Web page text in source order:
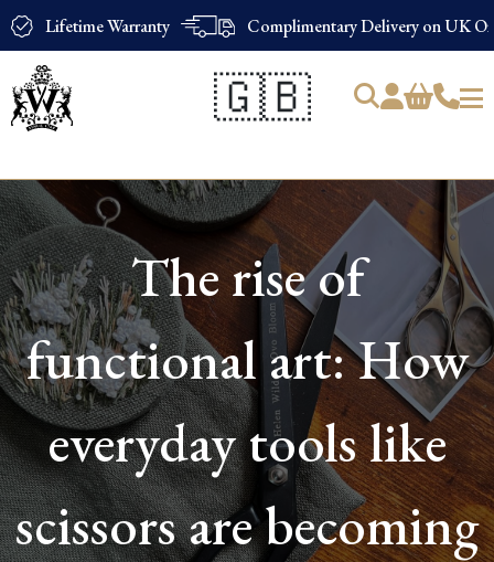
Lifetime Warranty Complimentary Delivery on UK
🇬🇧
Products
search
The rise of
functional art: How
everyday tools like
scissors are becoming